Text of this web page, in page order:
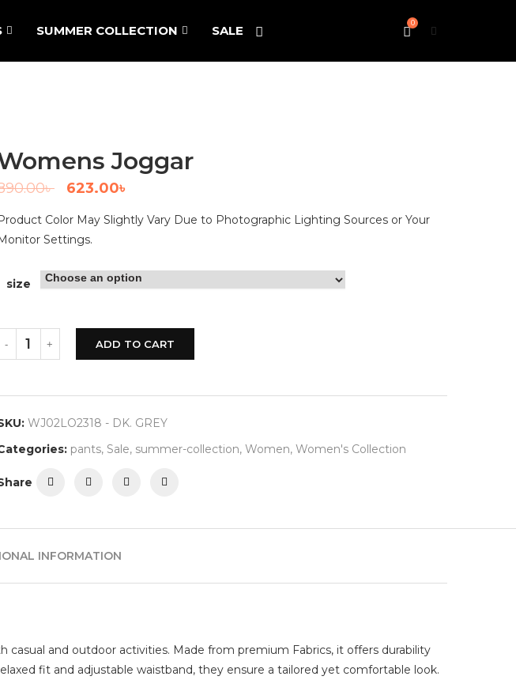
SUMMER COLLECTION SALE
0
Joggar
৳ 623.00৳
Color May Slightly Vary Due to Photographic Lighting Sources or Your
Settings.
size
ADD TO CART
WJ02LO2318 - DK. GREY
pants, Sale, summer-collection, Women, Women's Collection
INFORMATION
and outdoor activities. Made from premium Fabrics, it offers durability
fit and adjustable waistband, they ensure a tailored yet comfortable look.